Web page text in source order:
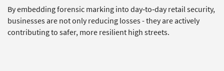
By embedding forensic marking into day‑to‑day retail security,
businesses are not only reducing losses-they areactively
contributing to safer, more resilient high streets.